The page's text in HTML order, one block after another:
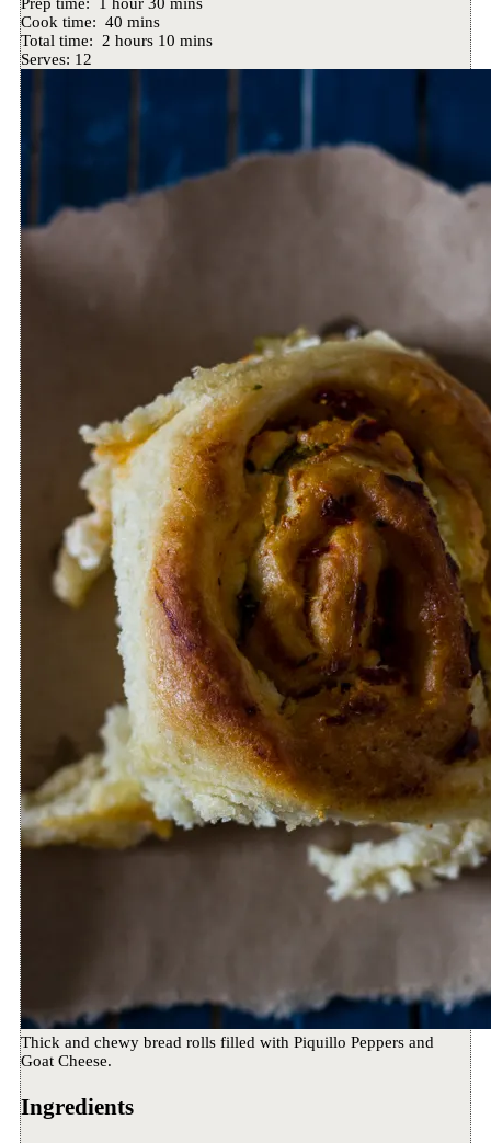
Prep time:
1 hour 30 mins
Cook time: 40 mins
Total time: 2 hours 10 mins
Serves: 12
Thick and chewy bread rolls filled with Piquillo Peppers and
Goat Cheese.
Ingredients